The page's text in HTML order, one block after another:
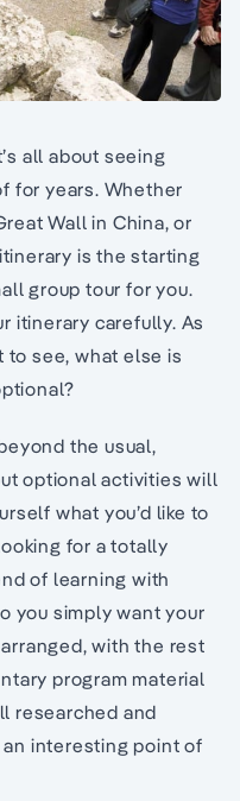
all about seeing
for years. Whether
Wall in China, or
is the starting
group tour for you.
itinerary carefully. As
to see, what else is
the usual,
optional activities will
what you’d like to
for a totally
of learning with
you simply want your
with the rest
program material
researched and
interesting point of